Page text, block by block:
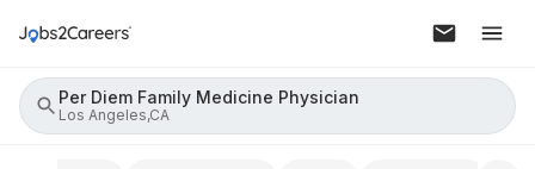
Per Diem Family Medicine Physician
Los Angeles,CA